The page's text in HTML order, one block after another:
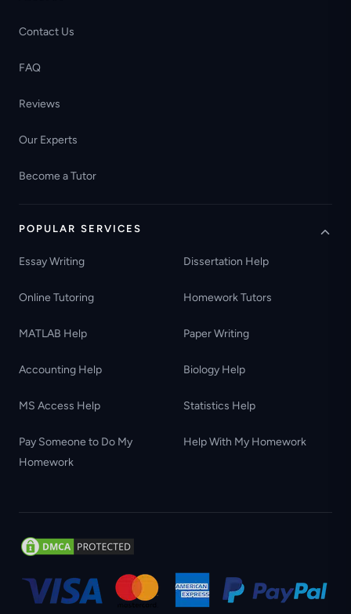
Contact Us
FAQ
Reviews
Our Experts
Become a Tutor
POPULAR SERVICES
Essay Writing Dissertation Help
Online Tutoring Homework Tutors
MATLAB Help Paper Writing
Accounting Help Biology Help
MS Access Help Statistics Help
Pay Someone to Do My
Homework
Help With My Homework